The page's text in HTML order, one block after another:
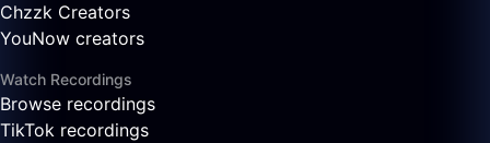
Chzzk Creators
YouNow creators
Watch Recordings
Browse recordings
TikTok recordings